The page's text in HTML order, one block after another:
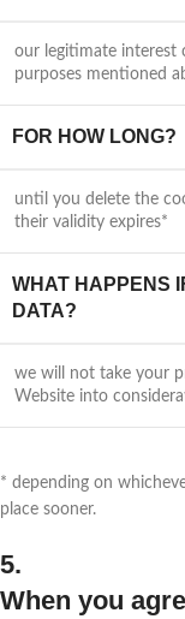
our legitimate interest
purposes mentioned
FOR HOW LONG?
until you delete the
their validity expires*
WHAT HAPPENS
DATA?
we will not take your
Website into
* depending on
place sooner.
5.
When you